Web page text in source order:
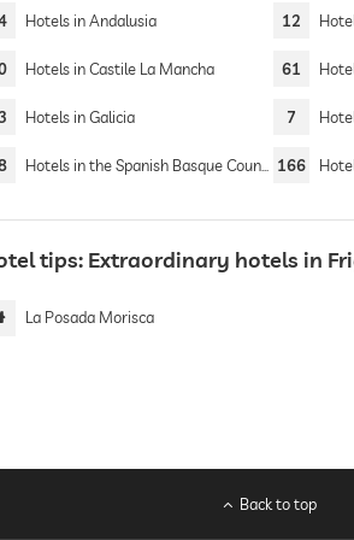
Hotels in Andalusia 12
Hotels in Castile La Mancha 61
Hotels in Galicia 7
Hotels in the Spanish Basque Country 166
tips: Extraordinary hotels in
La Posada Morisca
Back to top